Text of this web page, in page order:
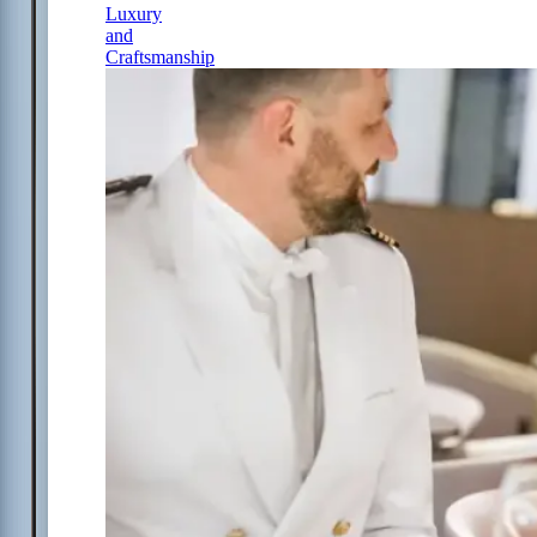
Luxury
and
Craftsmanship